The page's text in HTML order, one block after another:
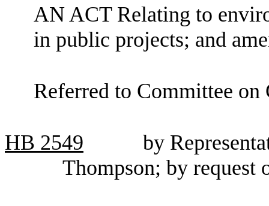
AN ACT Relating to
in public projects; and
Referred to Committee on
HB 2549
by
Thompson; by request